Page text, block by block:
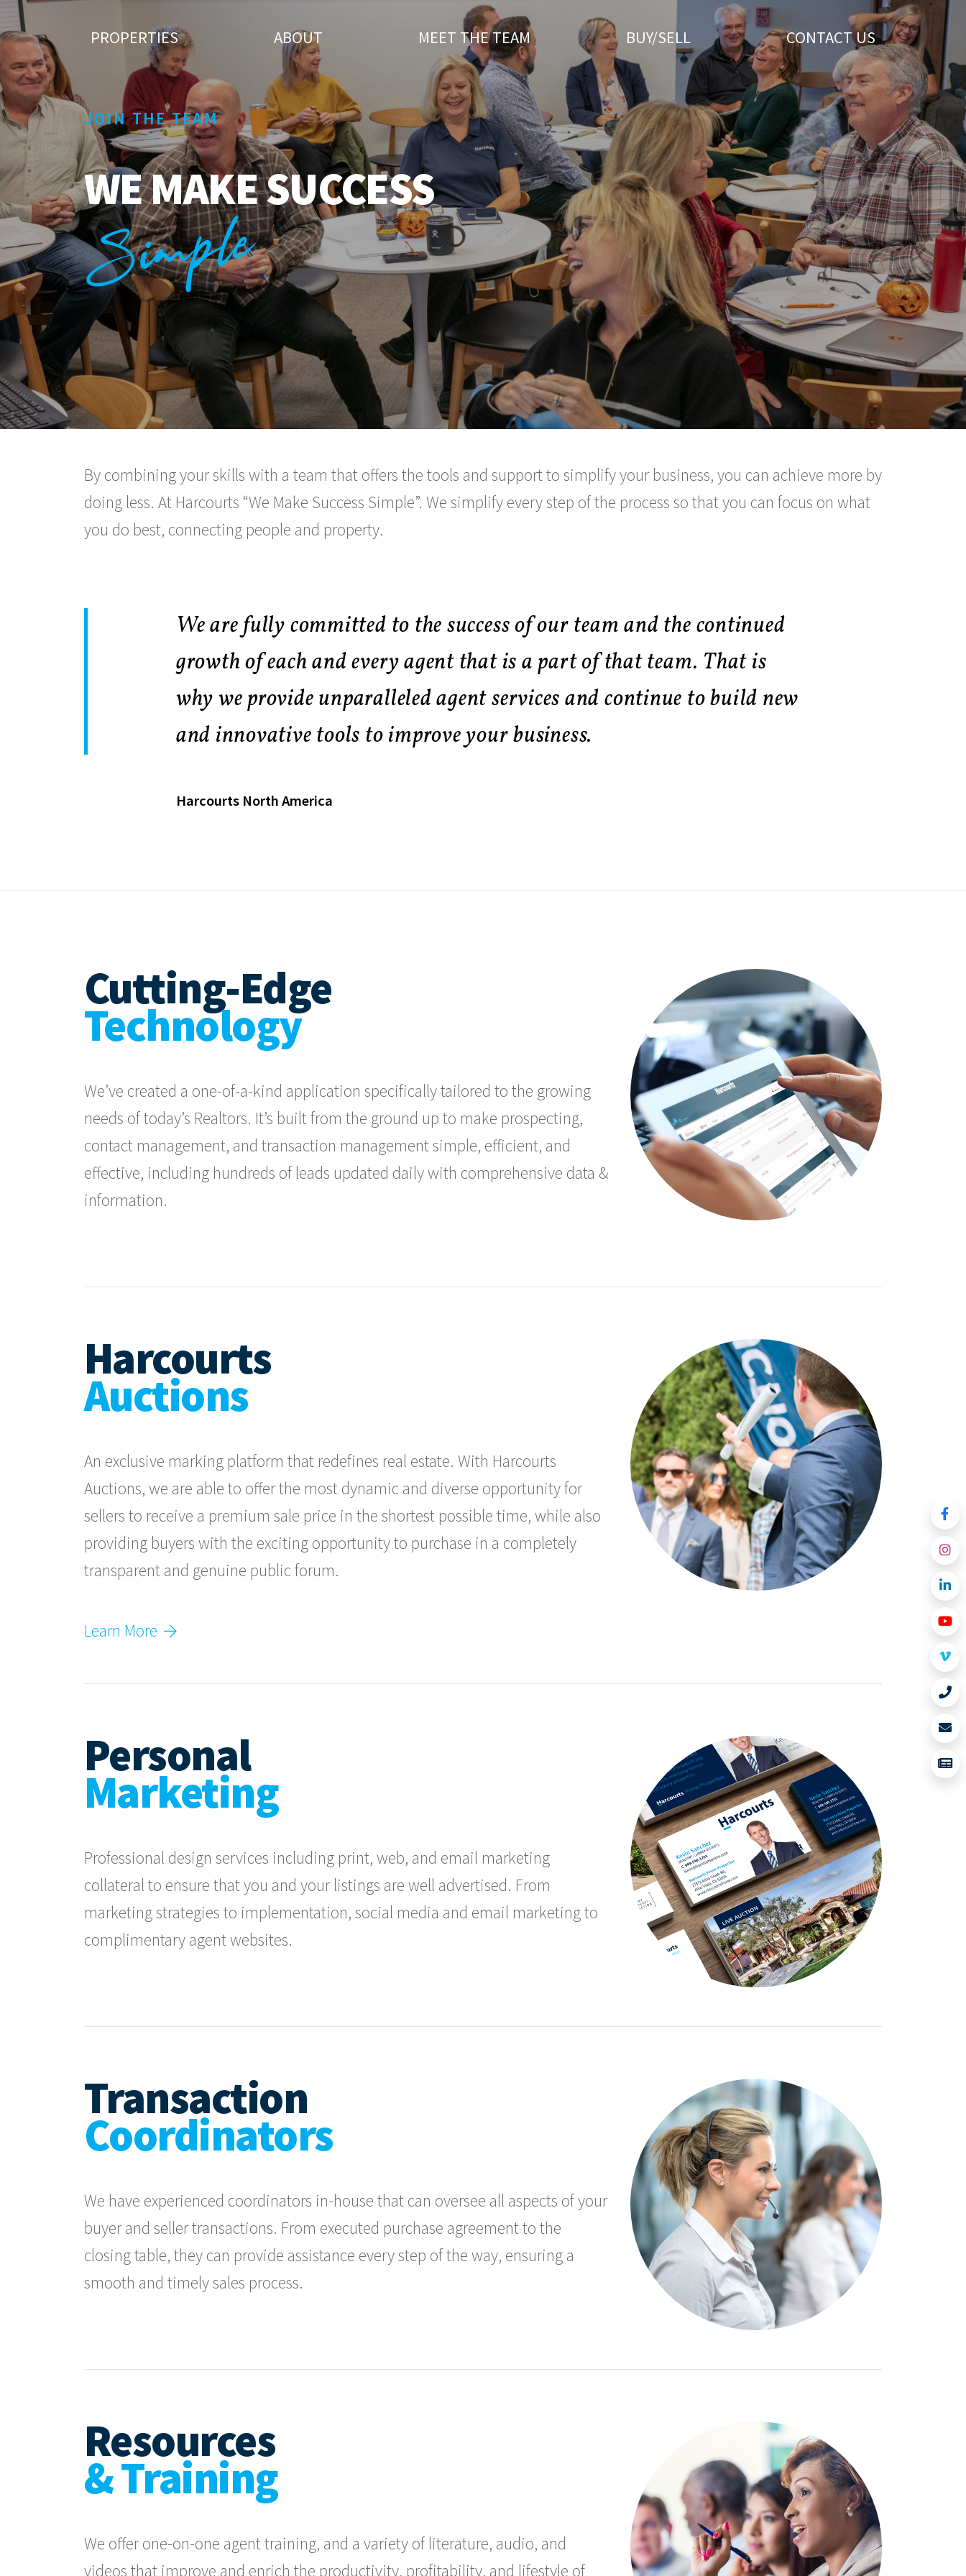
PROPERTIES ABOUT MEET THE TEAM BUY/SELL CONTACT US
JOIN THE TEAM
WE MAKE SUCCESS
Simple
By combining your skills with a team that offers the tools and support to simplify your business, you can achieve more by
doing less. At Harcourts We Make Success Simple . We simplify every step of the process so that you can focus on what
you do best, connecting people and property.
We are fully committed to the success of our team and the continued
growth of each and every agent that is a part of that team. That is
why we provide unparalleled agent services and continue to build new
and innovative tools to improve your business.
Harcourts North America
Cutting-Edge
Technology
We’ve created a one-of-a-kind application specifically tailored to the growing
needs of today’s Realtors. It’s built from the ground up to make prospecting,
contact management, and transaction management simple, efficient, and
effective, including hundreds of leads updated daily with comprehensive data &
information.
Harcourts
Auctions
An exclusive marking platform that redefines real estate. With Harcourts
Auctions, we are able to offer the most dynamic and diverse opportunity for
sellers to receive a premium sale price in the shortest possible time, while also
providing buyers with the exciting opportunity to purchase in a completely
transparent and genuine public forum.
Learn More
Personal
Marketing
Professional design services including print, web, and email marketing
collateral to ensure that you and your listings are well advertised. From
marketing strategies to implementation, social media and email marketing to
complimentary agent websites.
Transaction
Coordinators
We have experienced coordinators in-house that can oversee all aspects of your
buyer and seller transactions. From executed purchase agreement to the
closing table, they can provide assistance every step of the way, ensuring a
smooth and timely sales process.
Resources
& Training
We offer one-on-one agent training, and a variety of literature, audio, and
videos that improve and enrich the productivity, profitability, and lifestyle of